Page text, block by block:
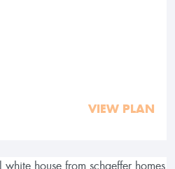
VIEW PLAN